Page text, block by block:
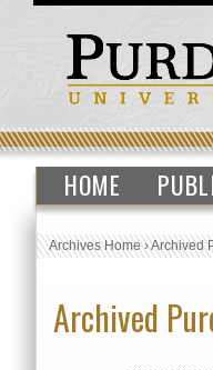
HOME
Archives Home›Archived
Archived